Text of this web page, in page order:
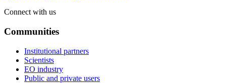
Connect with us
Communities
Institutional partners
Scientists
EO industry
Public and private users